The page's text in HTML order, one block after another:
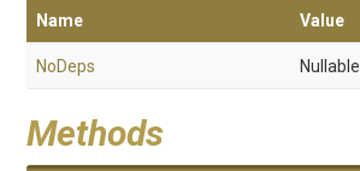
Name Value
NoDeps Nullable
Methods